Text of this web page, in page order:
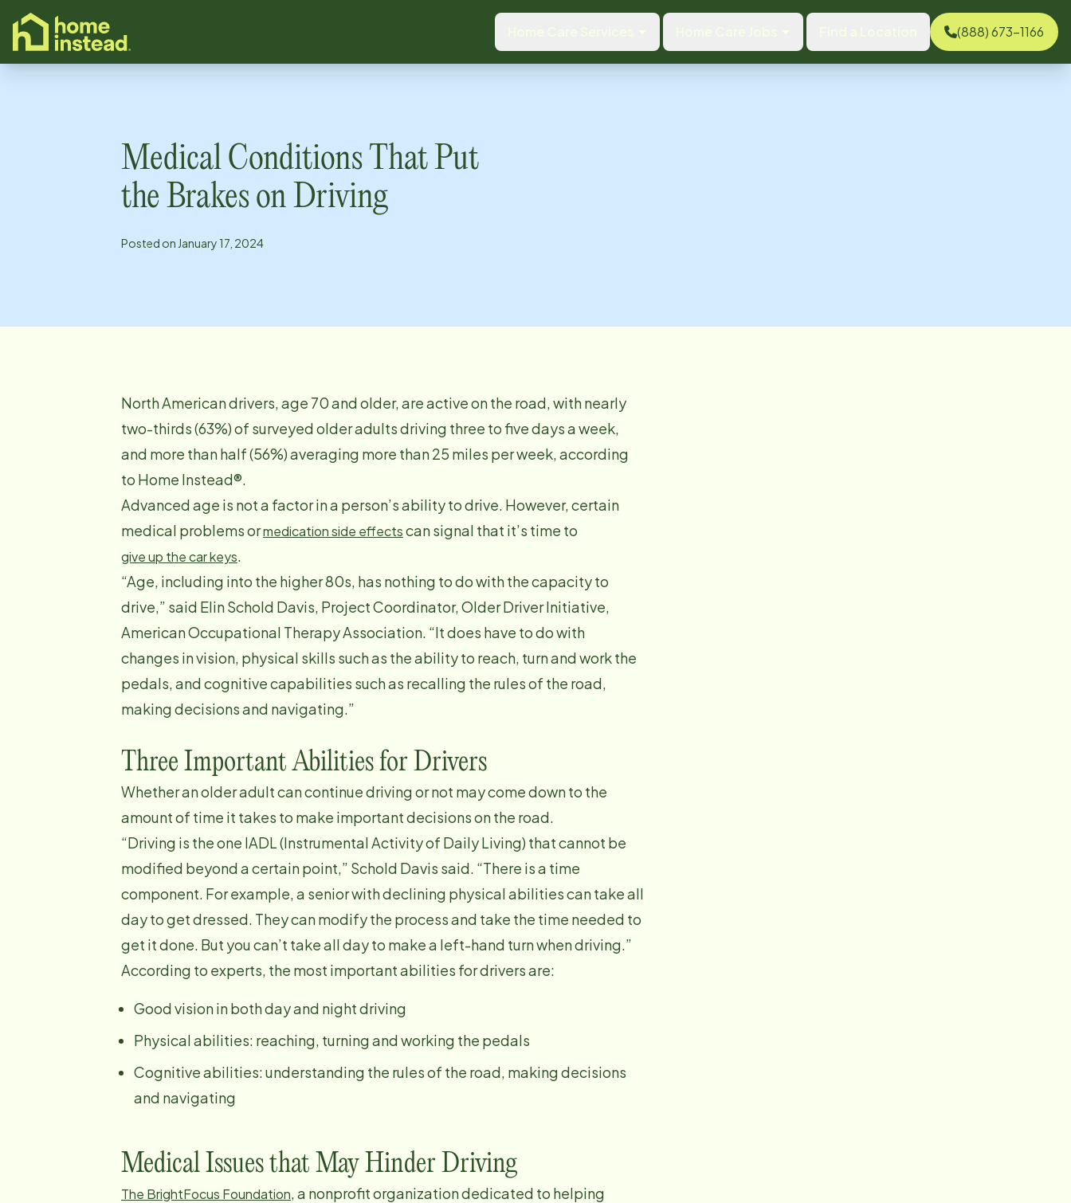
content
(888) 673-1166
Medical Conditions That Put
the Brakes on Driving
Posted on January 17, 2024
North American drivers, age 70 and older, are active on the road, with nearly
two-thirds (63%) of surveyed older adults driving three to five days a week,
and more than half (56%) averaging more than 25 miles per week, according
to Home Instead®.
Advanced age is not a factor in a person’s ability to drive. However, certain
medical problems ormedication side effectscan signal that it’s time to
give up the car keys.
“Age, including into the higher 80s, has nothing to do with the capacity to
drive,” said Elin Schold Davis, Project Coordinator, Older Driver Initiative,
American Occupational Therapy Association. “It does have to do with
changes in vision, physical skills such as the ability to reach, turn and work the
pedals, and cognitive capabilities such as recalling the rules of the road,
making decisions and navigating.”
Three Important Abilities for Drivers
Whether an older adult can continue driving or not may come down to the
amount of time it takes to make important decisions on the road.
“Driving is the one IADL (Instrumental Activity of Daily Living) that cannot be
modified beyond a certain point,” Schold Davis said. “There is a time
component. For example, a senior with declining physical abilities can take all
day to get dressed. They can modify the process and take the time needed to
get it done. But you can’t take all day to make a left-hand turn when driving.”
According to experts, the most important abilities for drivers are:
Good vision in both day and night driving
Physical abilities: reaching, turning and working the pedals
Cognitive abilities: understanding the rules of the road, making decisions
and navigating
Medical Issues that May Hinder Driving
The BrightFocus Foundation, a nonprofit organization dedicated to helping